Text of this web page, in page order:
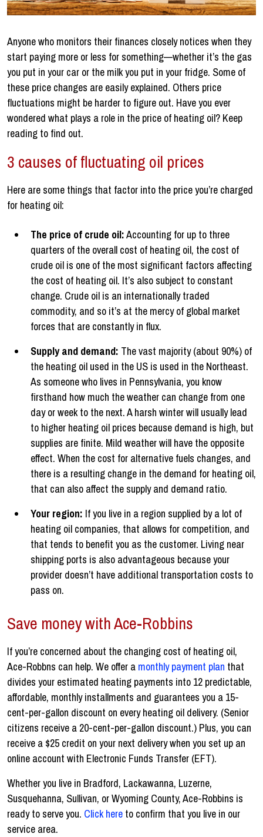
Anyone who monitors their finances closely notices when they
start paying more or less for something—whether it’s the gas
you put in your car or the milk you put in your fridge. Some of
these price changes are easily explained. Others price
fluctuations might be harder to figure out. Have you ever
wondered what plays a role in the price of heating oil? Keep
reading to find out.
3 causes of fluctuating oil prices
Here are some things that factor into the price you’re charged
for heating oil:
The price of crude oil:Accounting for up to three
quarters of the overall cost of heating oil, the cost of
crude oil is one of the most significant factors affecting
the cost of heating oil. It’s also subject to constant
change. Crude oil is an internationally traded
commodity, and so it’s at the mercy of global market
forces that are constantly in flux.
Supply and demand: The vast majority (about 90%) of
the heating oil used in the US is used in the Northeast.
As someone who lives in Pennsylvania, you know
firsthand how much the weather can change from one
day or week to the next. A harsh winter will usually lead
to higher heating oil prices because demand is high, but
supplies are finite. Mild weather will have the opposite
effect. When the cost for alternative fuels changes, and
there is a resulting change in the demand for heating oil,
that can also affect the supply and demand ratio.
Your region: If you live in a region supplied by a lot of
heating oil companies, that allows for competition, and
that tends to benefit you as the customer. Living near
shipping ports is also advantageous because your
provider doesn’t have additional transportation costs to
pass on.
Save money with Ace-Robbins
If you’re concerned about the changing cost of heating oil,
Ace-Robbns can help. We offer a monthly payment plan that
divides your estimated heating payments into 12 predictable,
affordable, monthly installments and guarantees you a 15-
cent-per-gallon discount on every heating oil delivery. (Senior
citizens receive a 20-cent-per-gallon discount.) Plus, you can
receive a $25 credit on your next delivery when you set up an
online account with Electronic Funds Transfer (EFT).
Whether you live in Bradford, Lackawanna, Luzerne,
Susquehanna, Sullivan, or Wyoming County, Ace-Robbins is
ready to serve you. Click here to confirm that you live in our
service area.